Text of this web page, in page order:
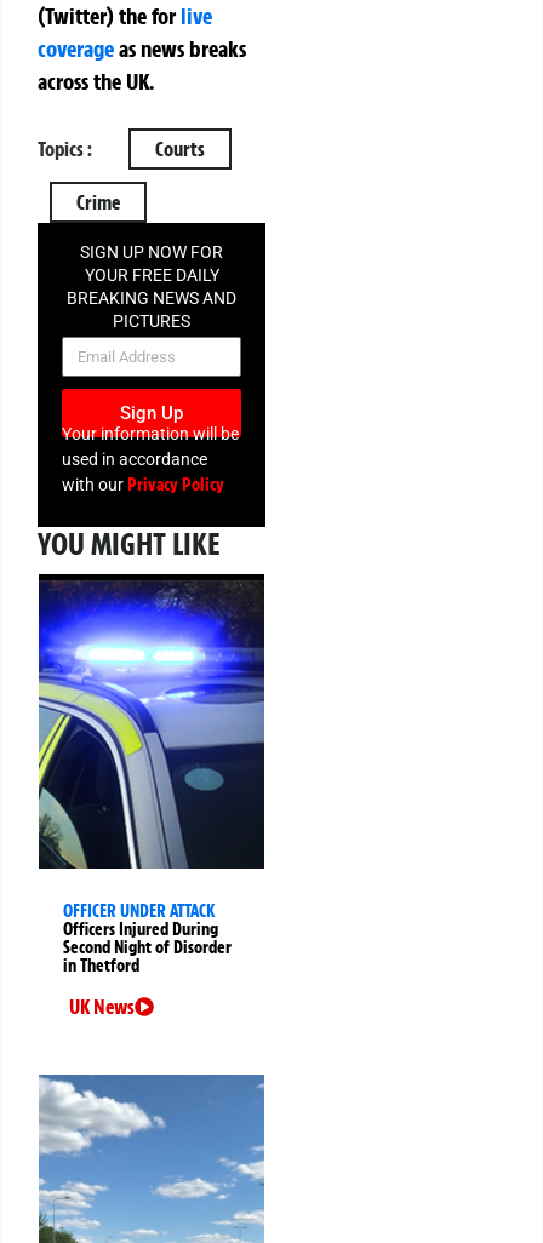
(Twitter)theforlive
coverageas news breaks
across the UK.
Topics : Courts
Crime
SIGN UP NOW FOR
YOUR FREE DAILY
BREAKING NEWS AND
PICTURES
NEWSLETTER
Sign Up
Your information will be
used in accordance
with ourPrivacy Policy
YOU MIGHT LIKE
OFFICER UNDER ATTACK
Officers Injured During
Second Night of Disorder
in Thetford
UK News